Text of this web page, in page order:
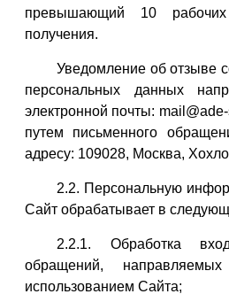
превышающий 10
получения.
Уведомление об отзыве
персональных данных
электронной почты:
путем письменного
адресу: 109028, Москва,
2.2. Персональную
Сайт обрабатывает в
2.2.1. Обработка
обращений,
использованием Сайта;